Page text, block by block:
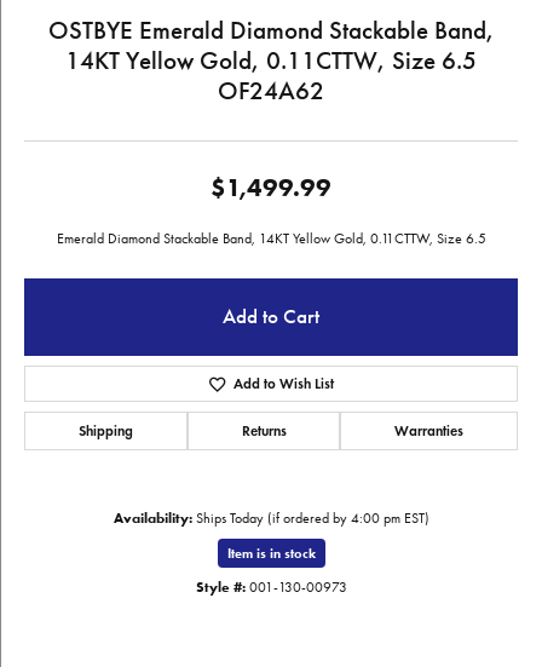
OSTBYE Emerald Diamond Stackable Band,
14KT Yellow Gold, 0.11CTTW, Size 6.5
OF24A62
$1,499.99
Emerald Diamond Stackable Band, 14KT Yellow Gold, 0.11CTTW, Size 6.5
Add to Cart
Add to Wish List
Shipping Returns Warranties
Availability: Ships Today (if ordered by 4:00 pm EST)
Item is in stock
Style #: 001-130-00973